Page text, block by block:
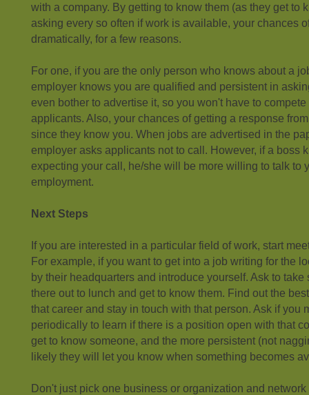
with a company. By getting to know them (as they get to
asking every so often if work is available, your chances
dramatically, for a few reasons.
For one, if you are the only person who knows about a
employer knows you are qualified and persistent in
even bother to advertise it, so you won't have to
applicants. Also, your chances of getting a response
since they know you. When jobs are advertised in the
employer asks applicants not to call. However, if a boss
expecting your call, he/she will be more willing to talk to
employment.
Next Steps
If you are interested in a particular field of work, start
For example, if you want to get into a job writing for the
by their headquarters and introduce yourself. Ask to
there out to lunch and get to know them. Find out the
that career and stay in touch with that person. Ask if you
periodically to learn if there is a position open with that
get to know someone, and the more persistent (not
likely they will let you know when something becomes
Don't just pick one business or organization and